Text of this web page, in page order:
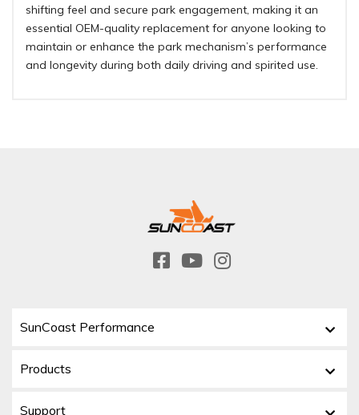
shifting feel and secure park engagement, making it an
essential OEM-quality replacement for anyone looking to
maintain or enhance the park mechanism’s performance
and longevity during both daily driving and spirited use.
SunCoast Performance
Products
Support